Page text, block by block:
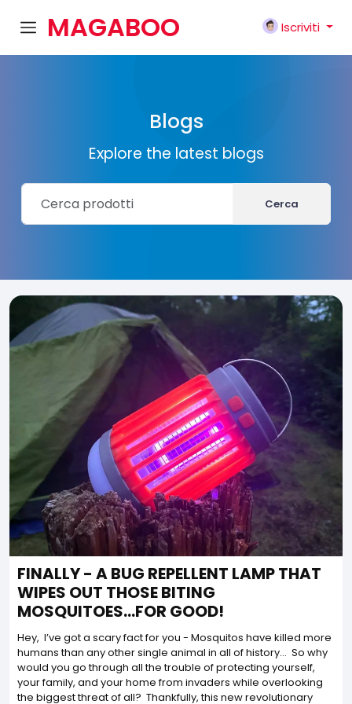
MAGABOO
Iscriviti
Blogs
Explore the latest blogs
Cerca
FINALLY - A BUG REPELLENT LAMP THAT
WIPES OUT THOSE BITING
MOSQUITOES...FOR GOOD!
Hey, I’ve got a scary fact for you - Mosquitos have killed more
humans than any other single animal in all of history… So why
would you go through all the trouble of protecting yourself,
your family, and your home from invaders while overlooking
the biggest threat of all? Thankfully, this new revolutionary